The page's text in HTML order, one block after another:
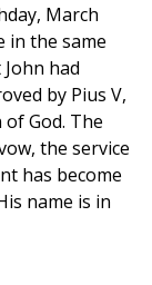
March
in the same
had
by Pius V,
God. The
the service
has become
name is in